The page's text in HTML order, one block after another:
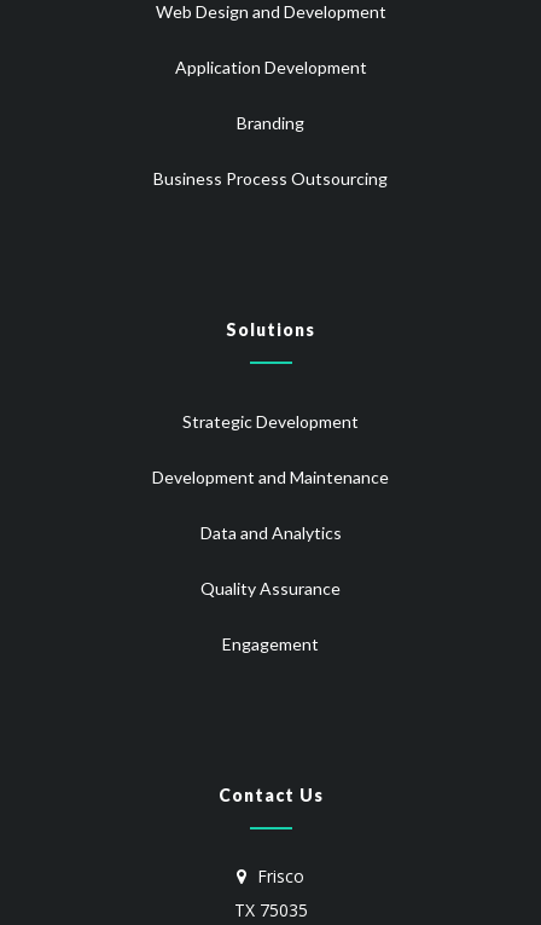
Web Design and Development
Application Development
Branding
Business Process Outsourcing
Solutions
Strategic Development
Development and Maintenance
Data and Analytics
Quality Assurance
Engagement
Contact Us
Frisco
TX 75035